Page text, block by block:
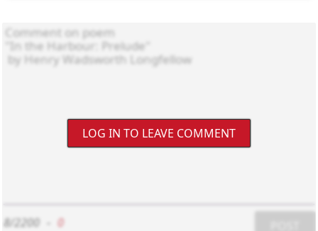
LOG IN TO LEAVE COMMENT
8/2200 0